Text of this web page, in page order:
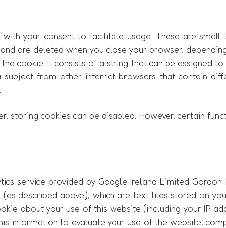
your consent to facilitate usage. These are
are deleted when you close your browser,
cookie. It consists of a string that can be assigned
from other internet browsers that contain
storing cookies can be disabled. However, certain
service provided by Google Ireland Limited
described above), which are text files stored on
about your use of this website (including your IP
information to evaluate your use of the website,